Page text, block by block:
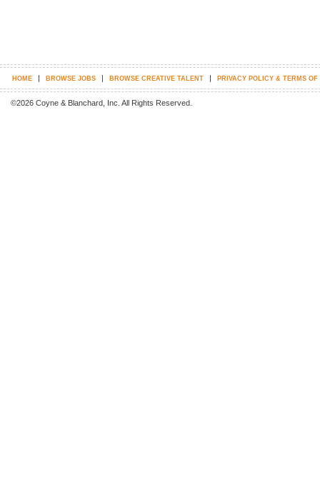
HOME | BROWSE JOBS | BROWSE CREATIVE TALENT | PRIVACY POLICY & TERMS OF
©2026 Coyne & Blanchard, Inc. All Rights Reserved.